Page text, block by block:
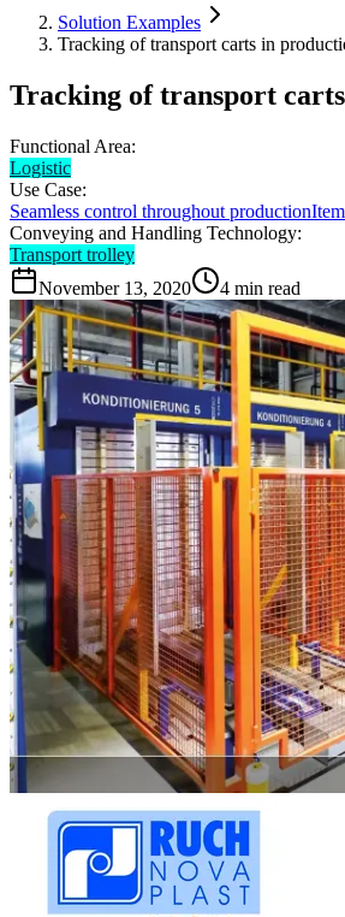
Solution Examples
Tracking of transport carts in
Tracking of transport
Functional Area:
Logistic
Use Case:
Seamless control throughout production
Conveying and Handling Technology:
Transport trolley
November 13, 2020
4 min read